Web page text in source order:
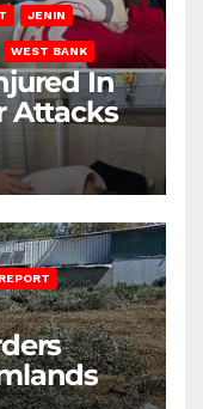
JENIN
WEST BANK
In
Attacks